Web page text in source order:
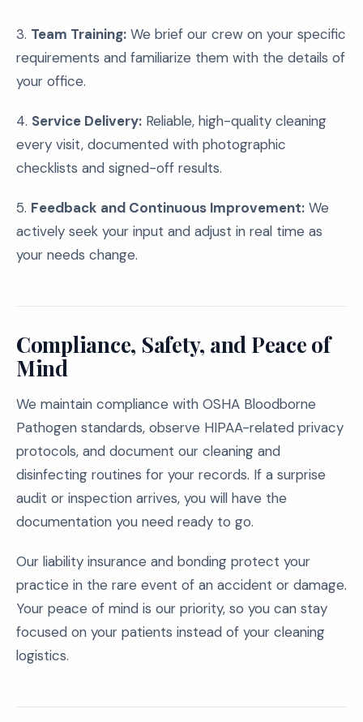
3. Team Training: We brief our crew on your specific
requirements and familiarize them with the details of
your office.
4. Service Delivery: Reliable, high-quality cleaning
every visit, documented with photographic
checklists and signed-off results.
5. Feedback and Continuous Improvement: We
actively seek your input and adjust in real time as
your needs change.
Compliance, Safety, and Peace of
Mind
We maintain compliance with OSHA Bloodborne
Pathogen standards, observe HIPAA-related privacy
protocols, and document our cleaning and
disinfecting routines for your records. If a surprise
audit or inspection arrives, you will have the
documentation you need ready to go.
Our liability insurance and bonding protect your
practice in the rare event of an accident or damage.
Your peace of mind is our priority, so you can stay
focused on your patients instead of your cleaning
logistics.